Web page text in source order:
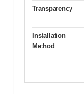
Transparency
Installation
Method